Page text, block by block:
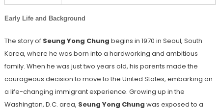
Early Life and Background
The story of Seung Yong Chung begins in 1970 in Seoul, South
Korea, where he was born into a hardworking and ambitious
family. When he was just two years old, his parents made the
courageous decision to move to the United States, embarking on
a life-changing immigrant experience. Growing up in the
Washington, D.C. area, Seung Yong Chung was exposed to a